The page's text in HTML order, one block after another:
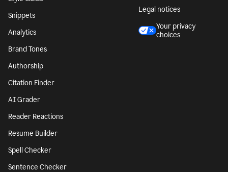
Snippets
Analytics
Brand Tones
Authorship
Citation Finder
AI Grader
Reader Reactions
Resume Builder
Spell Checker
Sentence Checker
Legal notices
Your privacy
choices